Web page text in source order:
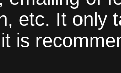
etc. It only
is